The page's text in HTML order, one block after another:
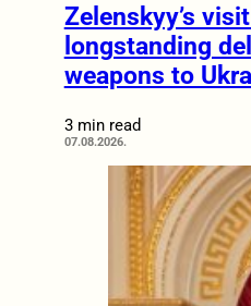
Zelenskyy’s
longstanding
weapons to
3 min read
07.08.2026.